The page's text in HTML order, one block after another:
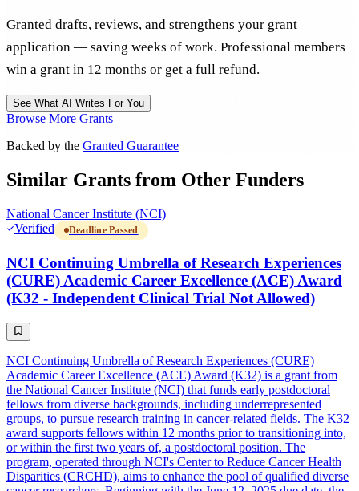
Granted drafts, reviews, and strengthens your grant
application — saving weeks of work. Professional members
win a grant in 12 months or get a full refund.
See What AI Writes For You
Browse More Grants
Backed by the Granted Guarantee
Similar Grants from Other Funders
National Cancer Institute (NCI)
Verified
Deadline Passed
NCI Continuing Umbrella of Research Experiences
(CURE) Academic Career Excellence (ACE) Award
(K32 - Independent Clinical Trial Not Allowed)
NCI Continuing Umbrella of Research Experiences (CURE)
Academic Career Excellence (ACE) Award (K32) is a grant from
the National Cancer Institute (NCI) that funds early postdoctoral
fellows from diverse backgrounds, including underrepresented
groups, to pursue research training in cancer-related fields. The K32
award supports fellows within 12 months prior to transitioning into,
or within the first two years of, a postdoctoral position. The
program, operated through NCI's Center to Reduce Cancer Health
Disparities (CRCHD), aims to enhance the pool of qualified diverse